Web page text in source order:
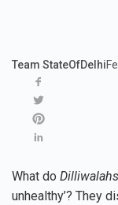
Team StateOfDelhi
What do Dilliwalahs
unhealthy’? They